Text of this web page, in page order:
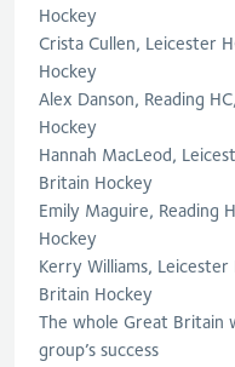
Hockey
Crista Cullen, Leicester
Hockey
Alex Danson, Reading
Hockey
Hannah MacLeod,
Britain Hockey
Emily Maguire, Reading
Hockey
Kerry Williams,
Britain Hockey
The whole Great Britain
group’s success